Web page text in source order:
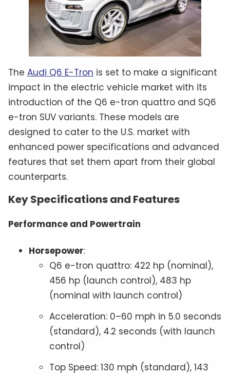
The Audi Q6 E-Tron is set to make a significant
impact in the electric vehicle market with its
introduction of the Q6 e-tron quattro and SQ6
e-tron SUV variants. These models are
designed to cater to the U.S. market with
enhanced power specifications and advanced
features that set them apart from their global
counterparts.
Key Specifications and Features
Performance and Powertrain
Horsepower:
Q6 e-tron quattro: 422 hp (nominal),
456 hp (launch control), 483 hp
(nominal with launch control)
Acceleration: 0–60 mph in 5.0 seconds
(standard), 4.2 seconds (with launch
control)
Top Speed: 130 mph (standard), 143